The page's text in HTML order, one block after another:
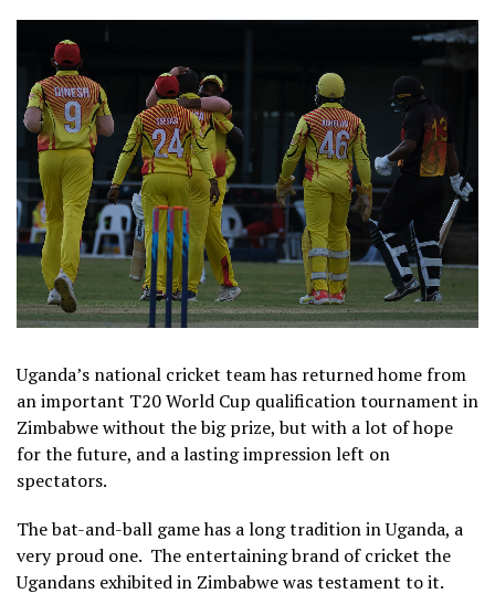
Uganda’s national cricket team has returned home from
an important T20 World Cup qualification tournament in
Zimbabwe without the big prize, but with a lot of hope
for the future, and a lasting impression left on
spectators.
The bat-and-ball game has a long tradition in Uganda, a
very proud one. The entertaining brand of cricket the
Ugandans exhibited in Zimbabwe was testament to it.